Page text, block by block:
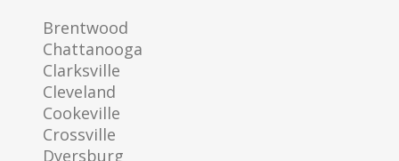
Brentwood
Chattanooga
Clarksville
Cleveland
Cookeville
Crossville
Dyersburg